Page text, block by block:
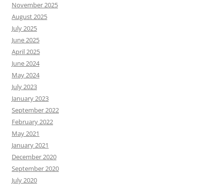
November 2025
August 2025
July 2025
June 2025
April 2025
June 2024
May 2024
July 2023
January 2023
September 2022
February 2022
May 2021
January 2021
December 2020
September 2020
July 2020